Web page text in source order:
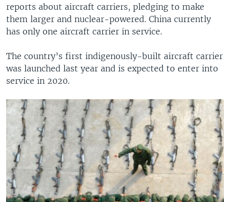
reports about aircraft carriers, pledging to make
them larger and nuclear-powered. China currently
has only one aircraft carrier in service.
The country’s first indigenously-built aircraft carrier
was launched last year and is expected to enter into
service in 2020.